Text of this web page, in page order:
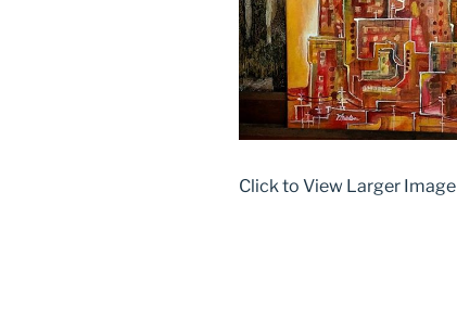
Click to View Larger Image